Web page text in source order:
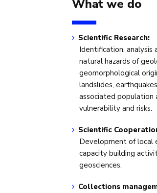
What we do
Scientific Research:
Identification, analysis
natural hazards of
geomorphological
landslides,
associated population
vulnerability and risks.
Scientific
Development of local
capacity building
geosciences.
Collections